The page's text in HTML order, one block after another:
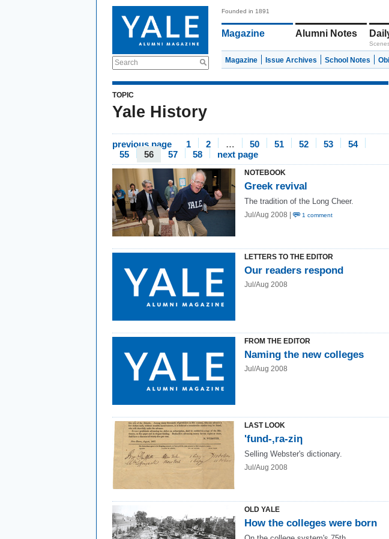
Search
Founded in 1891
Magazine Alumni Notes
Magazine Issue Archives School Notes
TOPIC
Yale History
previous page 1 2 … 50 51 52 53
54
55
56 57 58 next page
NOTEBOOK
Greek revival
The tradition of the Long Cheer.
Jul/Aug 2008 | 1 comment
LETTERS TO THE EDITOR
Our readers respond
Jul/Aug 2008
FROM THE EDITOR
Naming the new colleges
Jul/Aug 2008
LAST LOOK
'fund-‚ra-ziη
Selling Webster's dictionary.
Jul/Aug 2008
OLD YALE
How the colleges were born